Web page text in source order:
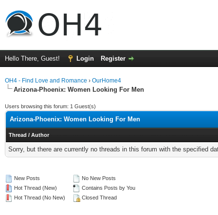
Hello There, Guest! Login Register
OH4 - Find Love and Romance › OurHome4
Arizona-Phoenix: Women Looking For Men
Users browsing this forum: 1 Guest(s)
Arizona-Phoenix: Women Looking For Men
Thread / Author
Sorry, but there are currently no threads in this forum with the specified
New Posts
Hot Thread (New)
Hot Thread (No New)
No New Posts
Contains Posts by You
Closed Thread